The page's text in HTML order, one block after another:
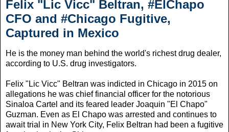
Felix "Lic Vicc" Beltran, #ElChapo
CFO and #Chicago Fugitive,
Captured in Mexico
He is the money man behind the world's richest drug dealer,
according to U.S. drug investigators.
Felix "Lic Vicc" Beltran was indicted in Chicago in 2015 on
allegations he was chief financial officer for the notorious
Sinaloa Cartel and its feared leader Joaquin "El Chapo"
Guzman. Even as El Chapo was arrested and continues to
await trial in New York City, Felix Beltran had been a fugitive